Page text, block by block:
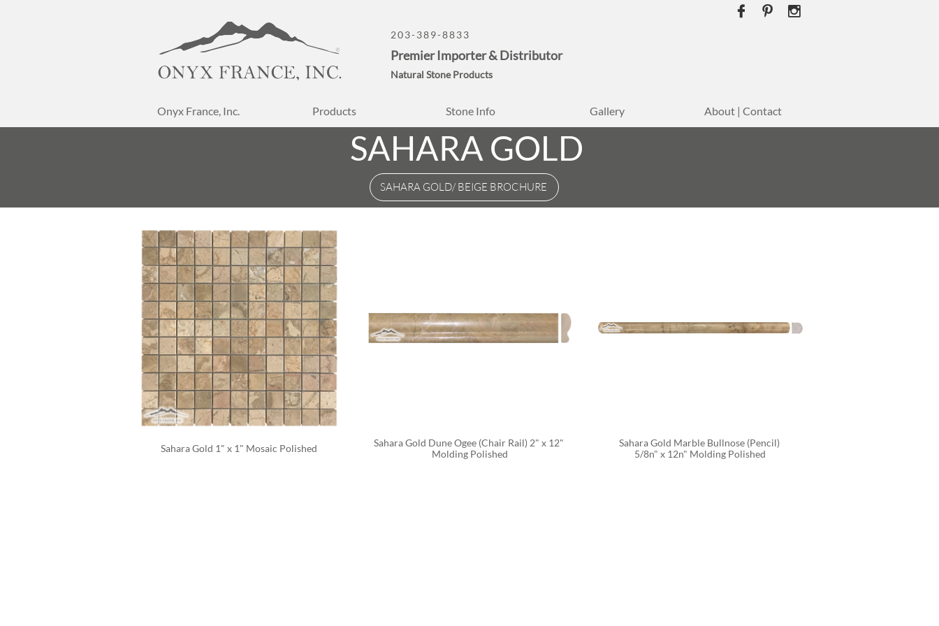
Onyx France, Inc. Products Stone Info Gallery About | Contact
203-389-8833
Premier Importer & Distributor
Natural Stone Products
  
Sahara Gold 1" x 1" Mosaic Polished
Sahara Gold Dune Ogee (Chair Rail) 2" x 12"
Molding Polished
Sahara Gold Marble Bullnose (Pencil)
5/8n" x 12n" Molding Polished
SAHARA GOLD
SAHARA GOLD/ BEIGE BROCHURE